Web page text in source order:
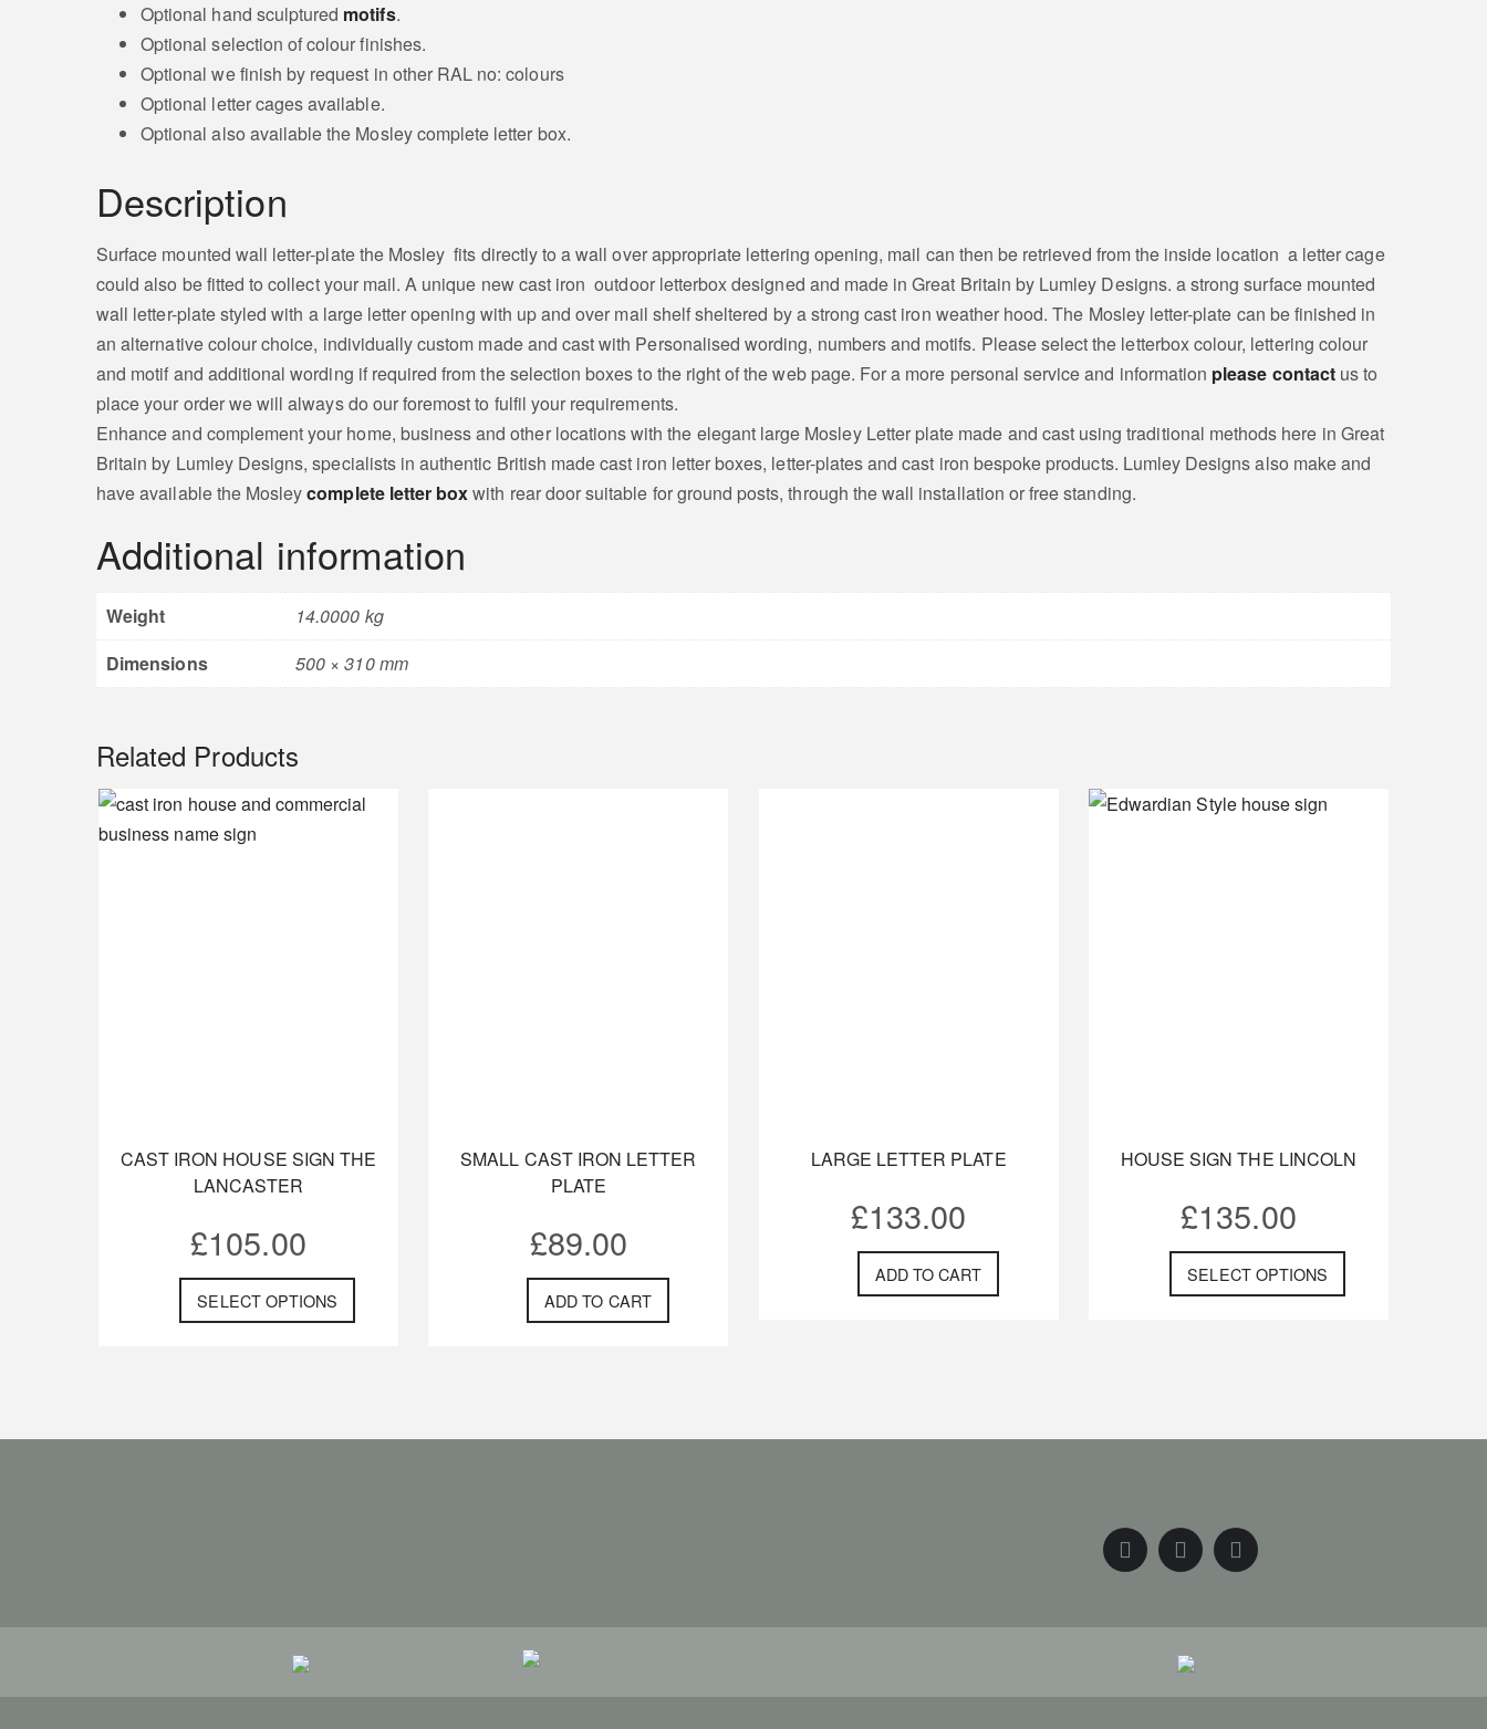
Optional hand sculptured motifs.
Optional selection of colour finishes.
Optional we finish by request in other RAL no: colours
Optional letter cages available.
Optional also available the Mosley complete letter box.
Description
Surface mounted wall letter-plate the Mosley fits directly to a wall over appropriate lettering opening, mail can then be retrieved from the inside location a letter cage
could also be fitted to collect your mail. A unique new cast iron outdoor letterbox designed and made in Great Britain by Lumley Designs. a strong surface mounted
wall letter-plate styled with a large letter opening with up and over mail shelf sheltered by a strong cast iron weather hood. The Mosley letter-plate can be finished in
an alternative colour choice, individually custom made and cast with Personalised wording, numbers and motifs. Please select the letterbox colour, lettering colour
and motif and additional wording if required from the selection boxes to the right of the web page. For a more personal service and information please contactus to
place your order we will always do our foremost to fulfil your requirements.
Enhance and complement your home, business and other locations with the elegant large Mosley Letter plate made and cast using traditional methods here in Great
Britain by Lumley Designs, specialists in authentic British made cast iron letter boxes, letter-plates and cast iron bespoke products. Lumley Designs also make and
have available the Mosleycomplete letter boxwith rear door suitable for ground posts, through the wall installation or free standing.
Additional information
Weight
14.0000 kg
Dimensions
500 × 310 mm
Related Products
CAST IRON HOUSE SIGN THE
LANCASTER
£105.00
SELECT OPTIONS
SMALL CAST IRON LETTER
PLATE
£89.00
ADD TO CART
LARGE LETTER PLATE
£133.00
ADD TO CART
HOUSE SIGN THE LINCOLN
£135.00
SELECT OPTIONS